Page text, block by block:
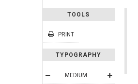
TOOLS
PRINT
TYPOGRAPHY
MEDIUM